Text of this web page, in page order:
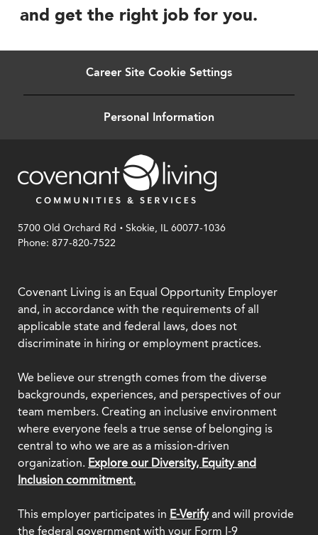
and get the right job for you.
Career Site Cookie Settings
Personal Information
5700 Old Orchard Rd .Skokie, IL 60077-1036
Phone: 877-820-7522
Covenant Living is an Equal Opportunity Employer
and, in accordance with the requirements of all
applicable state and federal laws, does not
discriminate in hiring or employment practices.
We believe our strength comes from the diverse
backgrounds, experiences, and perspectives of our
team members. Creating an inclusive environment
where everyone feels a true sense of belonging is
central to who we are as a mission-driven
organization. Explore our Diversity, Equity and
Inclusion commitment.
This employer participates in E-Verifyand will provide
the federal government with your Form I-9